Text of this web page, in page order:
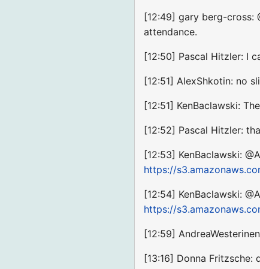
[12:49] gary berg-cross:
attendance.
[12:50] Pascal Hitzler: I
[12:51] AlexShkotin: no
[12:51] KenBaclawski:
[12:52] Pascal Hitzler:
[12:53] KenBaclawski:
https://
[12:54] KenBaclawski:
https://
[12:59]
[13:16] Donna